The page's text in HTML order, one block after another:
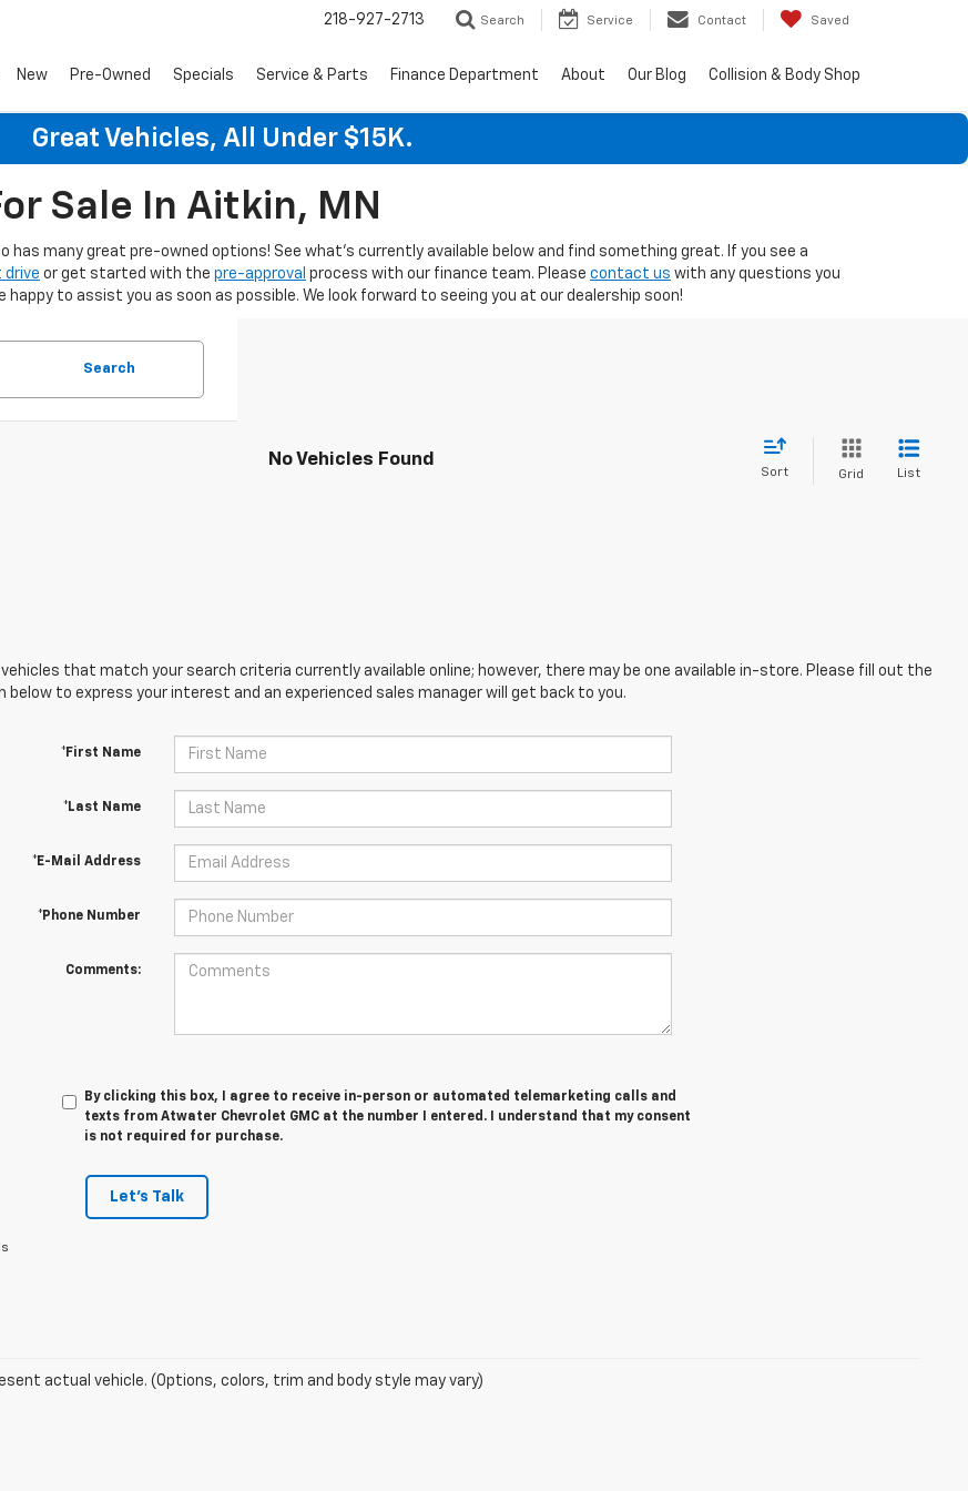
218-927-2713 Search Service Contact Saved
New Pre-Owned Specials Service & Parts Finance Department About Our Blog Collision & Body Shop
Great Vehicles, All Under $15K.
Sale In Aitkin, MN
has many great pre-owned options! See what's currently available below and find something great. If you see a
drive or get started with the pre-approval process with our finance team. Please contact us with any questions you
to assist you as soon as possible. We look forward to seeing you at our dealership soon!
Search
No Vehicles Found
Sort Grid List
vehicles that match your search criteria currently available online; however, there may be one available in-store. Please fill out the
to express your interest and an experienced sales manager will get back to you.
*First Name
*Last Name
*E-Mail Address
*Phone Number
Comments:
By clicking this box, I agree to receive in-person or automated telemarketing calls and
texts from Atwater Chevrolet GMC at the number I entered. I understand that my consent
is not required for purchase.
Let's Talk
actual vehicle. (Options, colors, trim and body style may vary)